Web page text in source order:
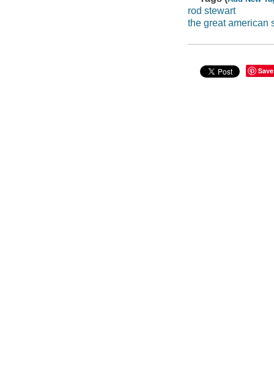
rod stewart
the great american
Save